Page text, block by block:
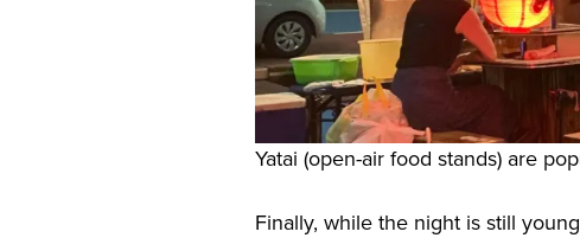
Yatai (open-air food stands) are
Finally, while the night is still